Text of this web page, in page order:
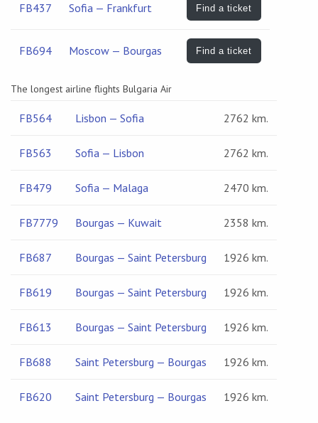
FB437 Sofia — Frankfurt Find a ticket
FB694 Moscow — Bourgas Find a ticket
The longest airline flights Bulgaria Air
FB564 Lisbon — Sofia 2762 km.
FB563 Sofia — Lisbon 2762 km.
FB479 Sofia — Malaga 2470 km.
FB7779 Bourgas — Kuwait 2358 km.
FB687 Bourgas — Saint Petersburg 1926 km.
FB619 Bourgas — Saint Petersburg 1926 km.
FB613 Bourgas — Saint Petersburg 1926 km.
FB688 Saint Petersburg — Bourgas 1926 km.
FB620 Saint Petersburg — Bourgas 1926 km.